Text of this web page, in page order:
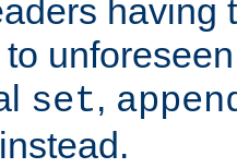
having
set,